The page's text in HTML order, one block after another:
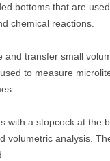
bottoms that are
chemical reactions.
transfer small
to measure
with a stopcock at the
volumetric analysis.